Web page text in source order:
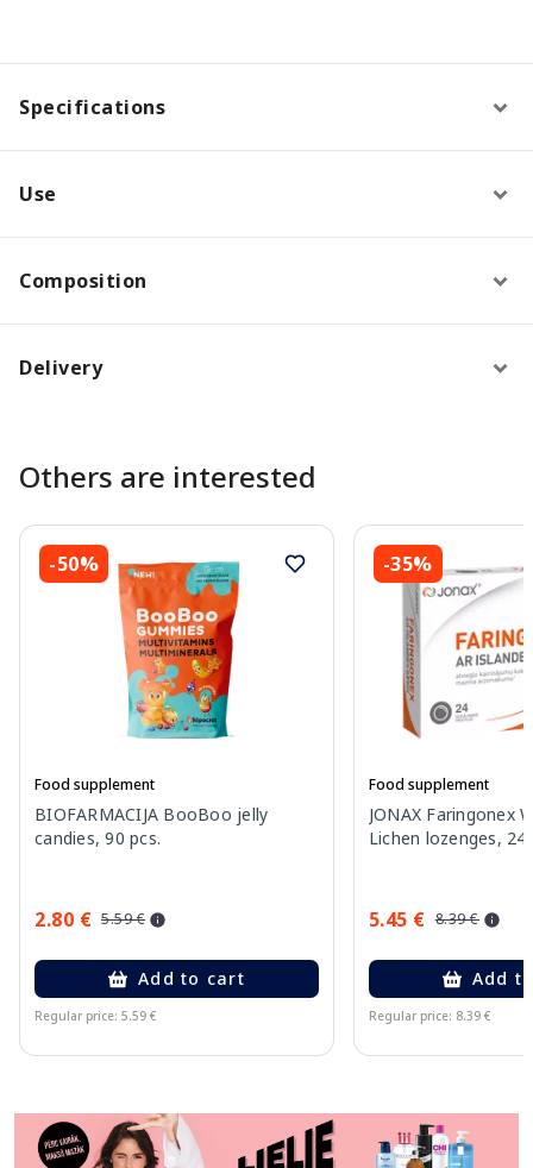
Specifications
Use
Composition
Delivery
Others are interested
-50%
Food supplement
BIOFARMACIJA BooBoo jelly
candies, 90 pcs.
2.80 € 5.59 €
Add to cart
Regular price: 5.59 €
-35%
Food supplement
JONAX Faringonex
Lichen lozenges, 24
5.45 € 8.39 €
Add
Regular price: 8.39 €